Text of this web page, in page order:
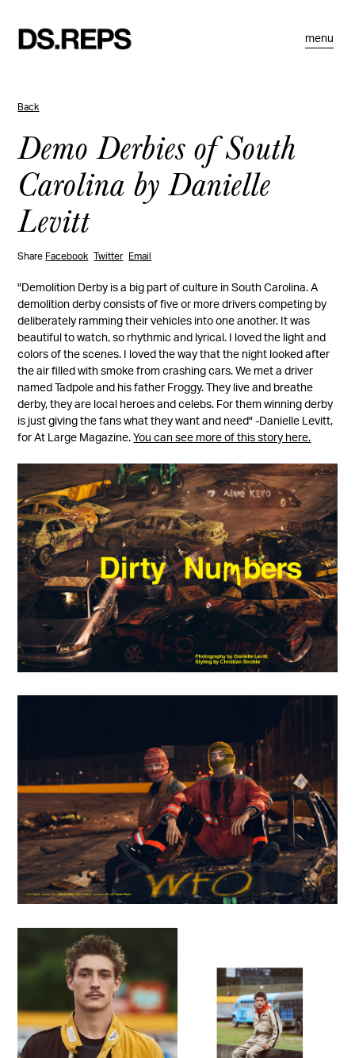
menu
Back
Demo Derbies of South
Carolina by Danielle
Levitt
Share Facebook Twitter Email
"Demolition Derby is a big part of culture in South Carolina. A
demolition derby consists of five or more drivers competing by
deliberately ramming their vehicles into one another. It was
beautiful to watch, so rhythmic and lyrical. I loved the light and
colors of the scenes. I loved the way that the night looked after
the air filled with smoke from crashing cars. We met a driver
named Tadpole and his father Froggy. They live and breathe
derby, they are local heroes and celebs. For them winning derby
is just giving the fans what they want and need" -Danielle Levitt,
for At Large Magazine. You can see more of this story here.